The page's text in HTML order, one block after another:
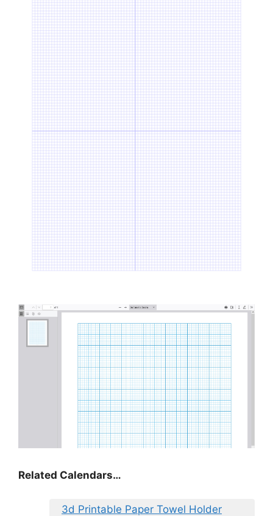
Related Calendars…
3d Printable Paper Towel Holder